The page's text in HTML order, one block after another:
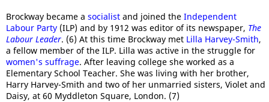
Brockway became a socialist and joined the Independent
Labour Party (ILP) and by 1912 was editor of its newspaper, The
Labour Leader. (6) At this time Brockway met Lilla Harvey-Smith,
a fellow member of the ILP. Lilla was active in the struggle for
women's suffrage. After leaving college she worked as a
Elementary School Teacher. She was living with her brother,
Harry Harvey-Smith and two of her unmarried sisters, Violet and
Daisy, at 60 Myddleton Square, London. (7)